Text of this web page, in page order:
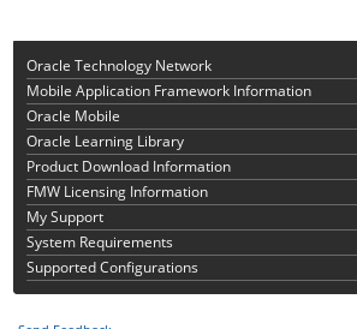
Oracle Technology Network
Mobile Application Framework Information
Oracle Mobile
Oracle Learning Library
Product Download Information
FMW Licensing Information
My Support
System Requirements
Supported Configurations